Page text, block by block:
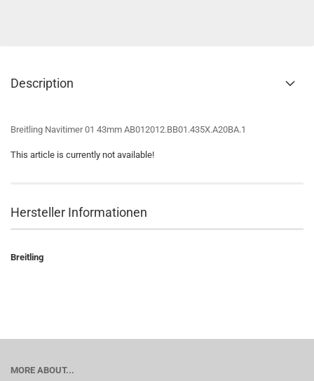
Description
Breitling Navitimer 01 43mm AB012012.BB01.435X.A20BA.1
This article is currently not available!
Hersteller Informationen
Breitling
MORE ABOUT...